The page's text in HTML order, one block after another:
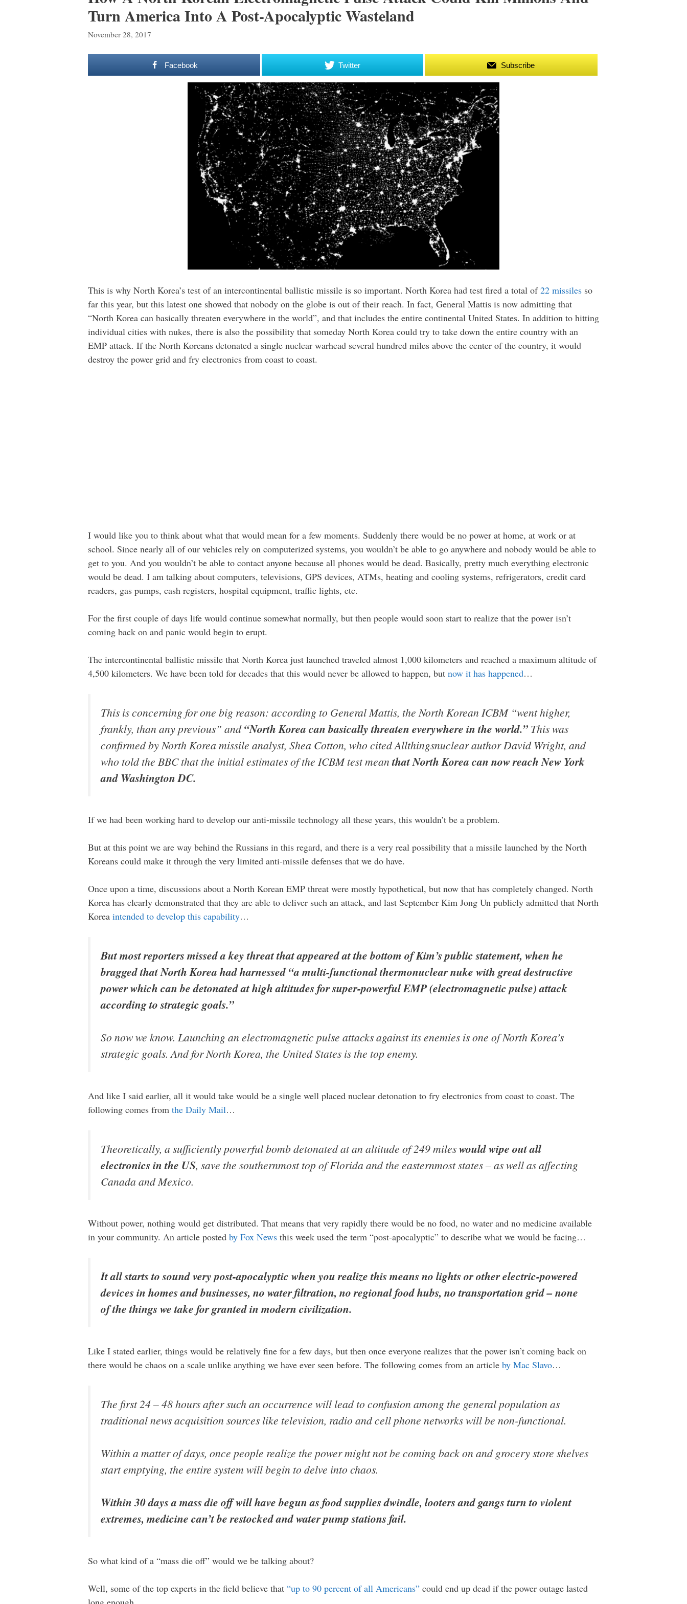
Turn America Into A Post-Apocalyptic Wasteland
November 28, 2017
Facebook Twitter Subscribe
This is why North Korea’s test of an intercontinental ballistic missile is so important. North Korea had test fired a total of22 missiles so
far this year, but this latest one showed that nobody on the globe is out of their reach. In fact, General Mattis is now admitting that
“North Korea can basically threaten everywhere in the world”, and that includes the entire continental United States. In addition to hitting
individual cities with nukes, there is also the possibility that someday North Korea could try to take down the entire country with an
EMP attack. If the North Koreans detonated a single nuclear warhead several hundred miles above the center of the country, it would
destroy the power grid and fry electronics from coast to coast.
I would like you to think about what that would mean for a few moments. Suddenly there would be no power at home, at work or at
school. Since nearly all of our vehicles rely on computerized systems, you wouldn’t be able to go anywhere and nobody would be able to
get to you. And you wouldn’t be able to contact anyone because all phones would be dead. Basically, pretty much everything electronic
would be dead. I am talking about computers, televisions, GPS devices, ATMs, heating and cooling systems, refrigerators, credit card
readers, gas pumps, cash registers, hospital equipment, traffic lights, etc.
For the first couple of days life would continue somewhat normally, but then people would soon start to realize that the power isn’t
coming back on and panic would begin to erupt.
The intercontinental ballistic missile that North Korea just launched traveled almost 1,000 kilometers and reached a maximum altitude of
4,500 kilometers. We have been told for decades that this would never be allowed to happen, but now it has happened…
This is concerning for one big reason: according to General Mattis, the North Korean ICBM “went higher,
frankly, than any previous” and“North Korea can basically threaten everywhere in the world.” This was
confirmed by North Korea missile analyst, Shea Cotton, who cited Allthingsnuclear author David Wright, and
who told the BBC that the initial estimates of the ICBM test meanthat North Korea can now reach New York
and Washington DC.
If we had been working hard to develop our anti-missile technology all these years, this wouldn’t be a problem.
But at this point we are way behind the Russians in this regard, and there is a very real possibility that a missile launched by the North
Koreans could make it through the very limited anti-missile defenses that we do have.
Once upon a time, discussions about a North Korean EMP threat were mostly hypothetical, but now that has completely changed. North
Korea has clearly demonstrated that they are able to deliver such an attack, and last September Kim Jong Un publicly admitted that North
Korea intended to develop this capability…
But most reporters missed a key threat that appeared at the bottom of Kim’s public statement, when he
bragged that North Korea had harnessed “a multi-functional thermonuclear nuke with great destructive
power which can be detonated at high altitudes for super-powerful EMP (electromagnetic pulse) attack
according to strategic goals.”
So now we know. Launching an electromagnetic pulse attacks against its enemies is one of North Korea’s
strategic goals. And for North Korea, the United States is the top enemy.
And like I said earlier, all it would take would be a single well placed nuclear detonation to fry electronics from coast to coast. The
following comes from the Daily Mail…
Theoretically, a sufficiently powerful bomb detonated at an altitude of 249 mileswould wipe out all
electronics in the US, save the southernmost top of Florida and the easternmost states – as well as affecting
Canada and Mexico.
Without power, nothing would get distributed. That means that very rapidly there would be no food, no water and no medicine available
in your community. An article posted by Fox News this week used the term “post-apocalyptic” to describe what we would be facing…
It all starts to sound very post-apocalyptic when you realize this means no lights or other electric-powered
devices in homes and businesses, no water filtration, no regional food hubs, no transportation grid – none
of the things we take for granted in modern civilization.
Like I stated earlier, things would be relatively fine for a few days, but then once everyone realizes that the power isn’t coming back on
there would be chaos on a scale unlike anything we have ever seen before. The following comes from an article by Mac Slavo…
The first 24 – 48 hours after such an occurrence will lead to confusion among the general population as
traditional news acquisition sources like television, radio and cell phone networks will be non-functional.
Within a matter of days, once people realize the power might not be coming back on and grocery store shelves
start emptying, the entire system will begin to delve into chaos.
Within 30 days a mass die off will have begun as food supplies dwindle, looters and gangs turn to violent
extremes, medicine can’t be restocked and water pump stations fail.
So what kind of a “mass die off” would we be talking about?
Well, some of the top experts in the field believe that “up to 90 percent of all Americans” could end up dead if the power outage lasted